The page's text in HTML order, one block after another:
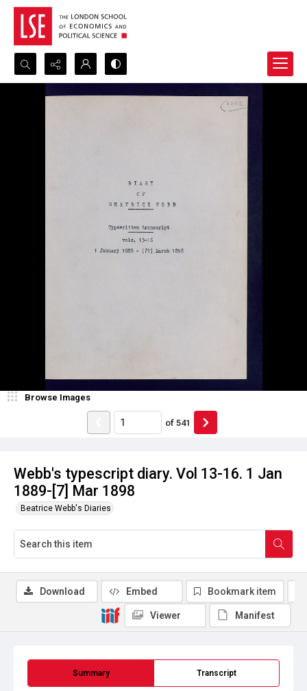
Search...
Webb's typescript diary. Vol 13-16. 1 Jan
1889-[7] Mar 1898
Beatrice Webb's Diaries
Browse Images
of 541
Summary Transcript
Download Embed Bookmark item
Viewer Manifest